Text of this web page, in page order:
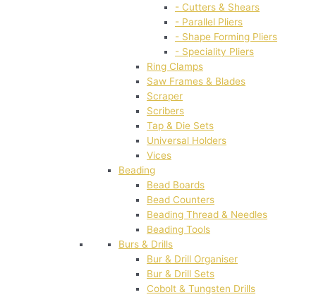
- Cutters & Shears
- Parallel Pliers
- Shape Forming Pliers
- Speciality Pliers
Ring Clamps
Saw Frames & Blades
Scraper
Scribers
Tap & Die Sets
Universal Holders
Vices
Beading
Bead Boards
Bead Counters
Beading Thread & Needles
Beading Tools
Burs & Drills
Bur & Drill Organiser
Bur & Drill Sets
Cobolt & Tungsten Drills